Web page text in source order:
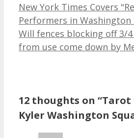
New York Times Covers
Performers in Washington
Will fences blocking off 3/4
from use come down by
12 thoughts on “Tarot
Kyler Washington